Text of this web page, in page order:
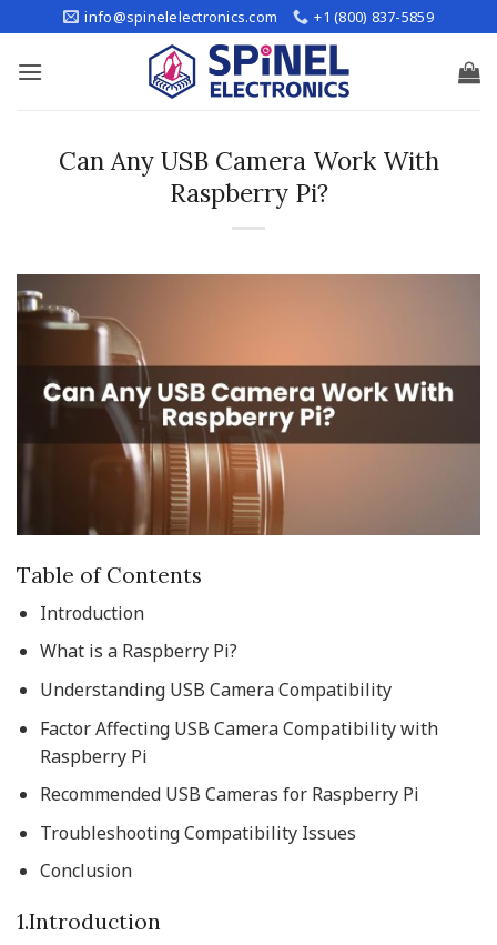
to
content
info@spinelelectronics.com +1 (800) 837-5859
Can Any USB Camera Work With
Raspberry Pi?
Table of Contents
Introduction
What is a Raspberry Pi?
Understanding USB Camera Compatibility
Factor Affecting USB Camera Compatibility with
Raspberry Pi
Recommended USB Cameras for Raspberry Pi
Troubleshooting Compatibility Issues
Conclusion
1.Introduction